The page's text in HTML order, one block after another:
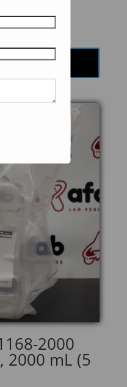
2000
2000 mL (5